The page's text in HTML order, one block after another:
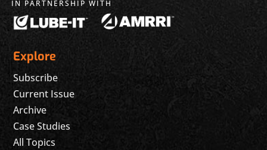
IN PARTNERSHIP WITH
Explore
Subscribe
Current Issue
Archive
Case Studies
All Topics